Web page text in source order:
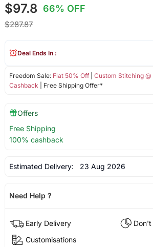
$97.8 66% OFF
$287.87
Freedom Sale: Flat 50% Off| Custom Stitching @
Cashback | Free Shipping Offer*
Deal Ends In :
Offers
Free Shipping
100% cashback
Estimated Delivery: 23 Aug 2026
Need Help ?
Early Delivery
Customisations